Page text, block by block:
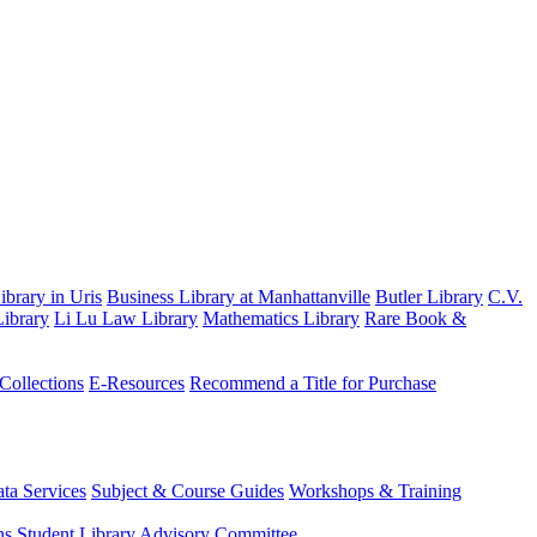
in Uris Business Library at Manhattanville Butler Library C.V.
Li Lu Law Library Mathematics Library Rare Book &
E-Resources Recommend a Title for Purchase
Services Subject & Course Guides Workshops & Training